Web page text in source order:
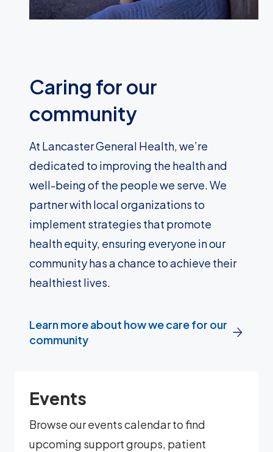
Caring for our
community
At Lancaster General Health, we’re
dedicated to improving the health and
well-being of the people we serve. We
partner with local organizations to
implement strategies that promote
health equity, ensuring everyone in our
community has a chance to achieve their
healthiest lives.
Learn more about how we care for our
community
Events
Browse our events calendar to find
upcoming support groups, patient